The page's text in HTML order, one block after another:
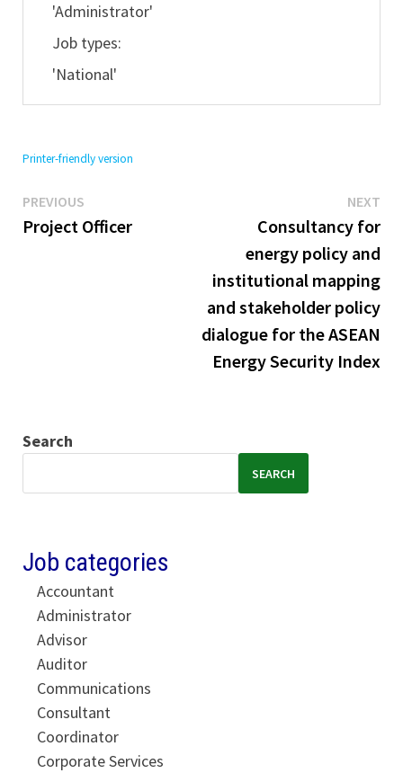
'Administrator'
Job types:
'National'
Printer-friendly version
Post
navigation
PREVIOUSPrevious
post:
Project Officer
NEXT
Consultancy for
energy policy and
institutional mapping
and stakeholder policy
dialogue for the ASEAN
Energy Security Index
Search
SEARCH
Job categories
Accountant
Administrator
Advisor
Auditor
Communications
Consultant
Coordinator
Corporate Services